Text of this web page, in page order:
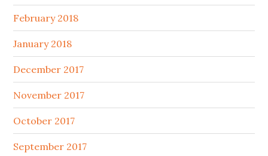
February 2018
January 2018
December 2017
November 2017
October 2017
September 2017